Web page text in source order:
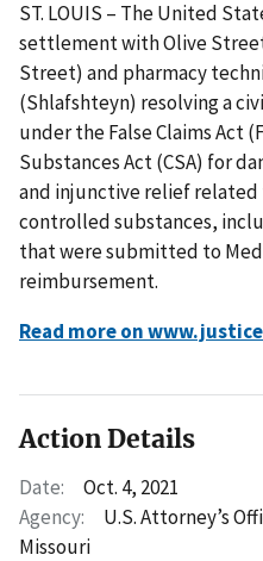
ST. LOUIS – The United
settlement with Olive
Street) and pharmacy
(Shlafshteyn) resolving a
under the False Claims Act
Substances Act (CSA) for
and injunctive relief
controlled substances,
that were submitted to
reimbursement.
Read more on
Action Details
Date:
Oct. 4, 2021
Agency:
U.S. Attorney’s
Missouri